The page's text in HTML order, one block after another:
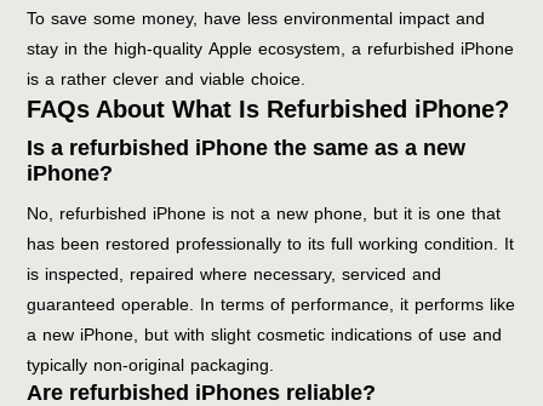
To save some money, have less environmental impact and
stay in the high-quality Apple ecosystem, a refurbished iPhone
is a rather clever and viable choice.
FAQs About What Is Refurbished iPhone?
Is a refurbished iPhone the same as a new
iPhone?
No, refurbished iPhone is not a new phone, but it is one that
has been restored professionally to its full working condition. It
is inspected, repaired where necessary, serviced and
guaranteed operable. In terms of performance, it performs like
a new iPhone, but with slight cosmetic indications of use and
typically non-original packaging.
Are refurbished iPhones reliable?